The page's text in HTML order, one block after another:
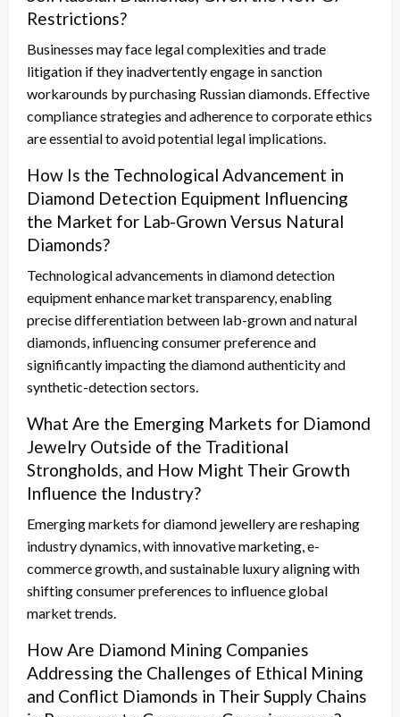
Restrictions?
Businesses may face legal complexities and trade
litigation if they inadvertently engage in sanction
workarounds by purchasing Russian diamonds. Effective
compliance strategies and adherence to corporate ethics
are essential to avoid potential legal implications.
How Is the Technological Advancement in
Diamond Detection Equipment Influencing
the Market for Lab-Grown Versus Natural
Diamonds?
Technological advancements in diamond detection
equipment enhance market transparency, enabling
precise differentiation between lab-grown and natural
diamonds, influencing consumer preference and
significantly impacting the diamond authenticity and
synthetic-detection sectors.
What Are the Emerging Markets for Diamond
Jewelry Outside of the Traditional
Strongholds, and How Might Their Growth
Influence the Industry?
Emerging markets for diamond jewellery are reshaping
industry dynamics, with innovative marketing, e-
commerce growth, and sustainable luxury aligning with
shifting consumer preferences to influence global
market trends.
How Are Diamond Mining Companies
Addressing the Challenges of Ethical Mining
and Conflict Diamonds in Their Supply Chains